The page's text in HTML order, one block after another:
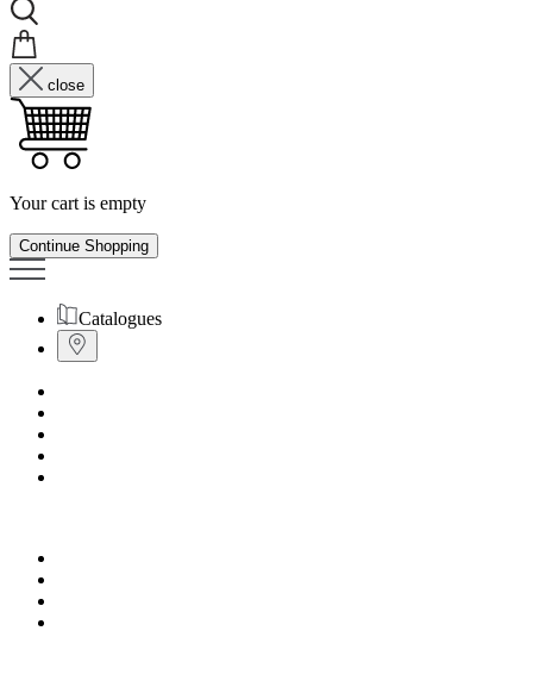
close
Your cart is empty
Continue Shopping
Catalogues